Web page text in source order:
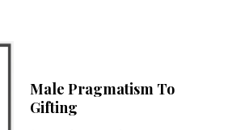
Male Pragmatism To
Gifting